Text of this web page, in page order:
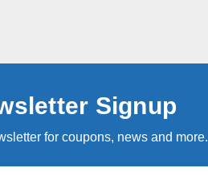
Signup
for coupons, news and more.